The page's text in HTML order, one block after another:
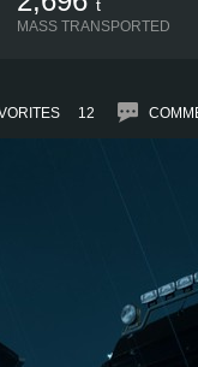
t
MASS TRANSPORTED
12